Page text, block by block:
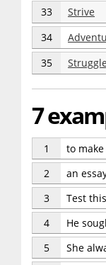
33 Strive
34
35 Struggle
7
1
to
2
an
3
Test
4
He
5
She